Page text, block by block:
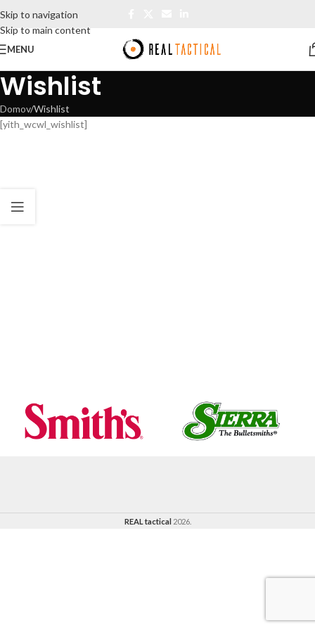
Skip to navigation
Skip to main content
MENU
Wishlist
Domov Wishlist
[yith_wcwl_wishlist]
REAL tactical 2026.